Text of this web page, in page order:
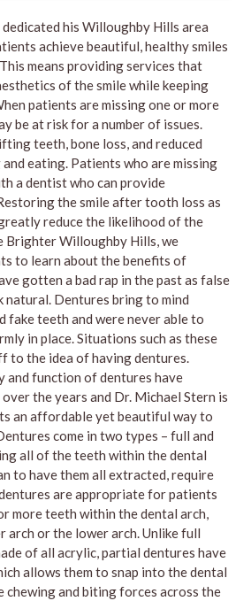
his Willoughby Hills area
achieve beautiful, healthy smiles
means providing services that
of the smile while keeping
patients are missing one or more
be at risk for a number of issues.
teeth, bone loss, and reduced
eating. Patients who are missing
a dentist who can provide
the smile after tooth loss as
reduce the likelihood of the
Brighter Willoughby Hills, we
to learn about the benefits of
gotten a bad rap in the past as false
Dentures bring to mind
fake teeth and were never able to
in place. Situations such as these
to the idea of having dentures.
and function of dentures have
the years and Dr. Michael Stern is
an affordable yet beautiful way to
come in two types – full and
all of the teeth within the dental
to have them all extracted, require
are appropriate for patients
more teeth within the dental arch,
arch or the lower arch. Unlike full
of all acrylic, partial dentures have
allows them to snap into the dental
chewing and biting forces across the